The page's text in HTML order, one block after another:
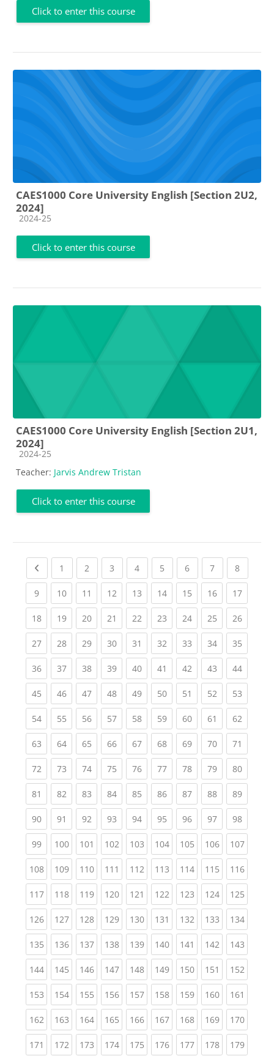
Click to enter this course
CAES1000 Core University English [Section 2U2,
2024]
Course category
2024-25
Click to enter this course
CAES1000 Core University English [Section 2U1,
2024]
Course category
2024-25
Teacher: Jarvis Andrew Tristan
Click to enter this course
Previous page
1 (current)
2 (current)
3 (current)
4(current)
5 (current)
6(current)
7(current)
8(current)
9(current)
10(current)
11 (current)
12(current)
13(current)
14(current)
15(current)
16(current)
17
18(current)
19(current)
20(current)
21 (current)
22(current)
23(current)
24(current)
25(current)
26
27(current)
28(current)
29(current)
30(current)
31 (current)
32(current)
33(current)
34(current)
35
36(current)
37(current)
38(current)
39(current)
40(current)
41 (current)
42(current)
43(current)
44
45(current)
46(current)
47(current)
48(current)
49(current)
50(current)
51 (current)
52(current)
53
54(current)
55(current)
56(current)
57(current)
58(current)
59(current)
60(current)
61 (current)
62
63(current)
64(current)
65(current)
66(current)
67(current)
68(current)
69(current)
70(current)
71
72(current)
73(current)
74(current)
75(current)
76(current)
77(current)
78(current)
79(current)
80
81 (current)
82(current)
83(current)
84(current)
85(current)
86(current)
87(current)
88(current)
89
90(current)
91 (current)
92(current)
93(current)
94(current)
95(current)
96(current)
97(current)
98
99(current)
100(current)
101 (current)
102(current)
103(current)
104(current)
105(current)
106(current)
107
108(current)
109(current)
110(current)
111 (current)
112(current)
113(current)
114(current)
115(current)
116
117(current)
118(current)
119(current)
120(current)
121 (current)
122(current)
123(current)
124(current)
125
126(current)
127(current)
128(current)
129(current)
130(current)
131 (current)
132(current)
133(current)
134
135(current)
136(current)
137(current)
138(current)
139(current)
140(current)
141 (current)
142(current)
143
144(current)
145(current)
146(current)
147(current)
148(current)
149(current)
150(current)
151 (current)
152
153(current)
154(current)
155(current)
156(current)
157(current)
158(current)
159(current)
160(current)
161
162(current)
163(current)
164(current)
165(current)
166(current)
167(current)
168(current)
169(current)
170
171 (current)
172(current)
173(current)
174(current)
175(current)
176(current)
177(current)
178(current)
179